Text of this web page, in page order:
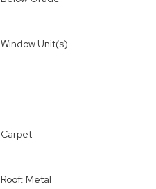
Window Unit(s)
Carpet
Roof: Metal